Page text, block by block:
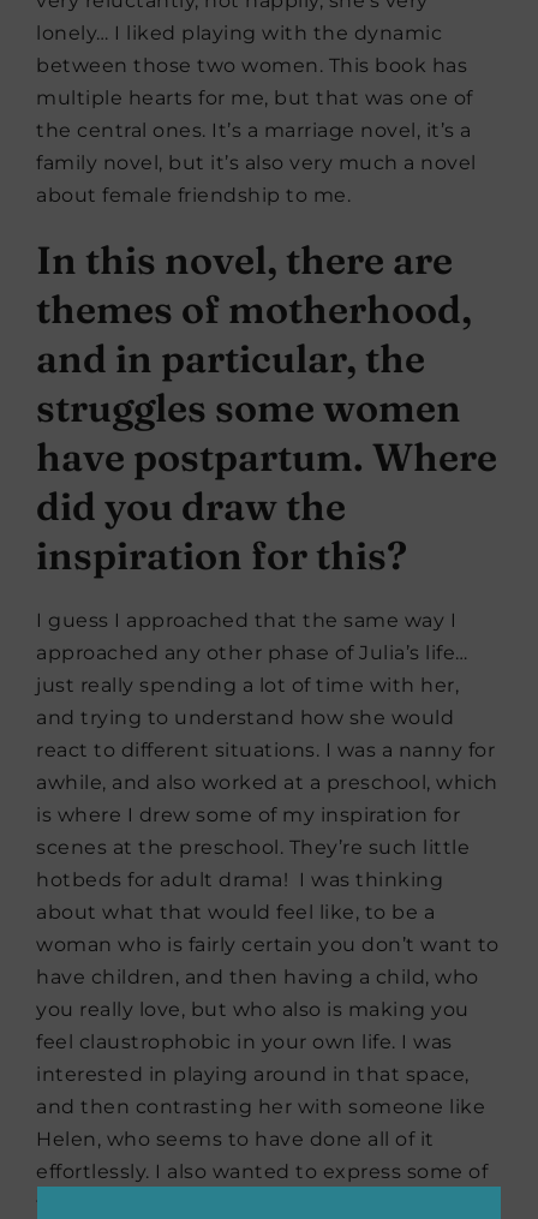
lonely… I liked playing with the dynamic
between those two women. This book has
multiple hearts for me, but that was one of
the central ones. It’s a marriage novel, it’s a
family novel, but it’s also very much a novel
about female friendship to me.
In this novel, there are
themes of motherhood,
and in particular, the
struggles some women
have postpartum. Where
did you draw the
inspiration for this?
I guess I approached that the same way I
approached any other phase of Julia’s life…
just really spending a lot of time with her,
and trying to understand how she would
react to different situations. I was a nanny for
awhile, and also worked at a preschool, which
is where I drew some of my inspiration for
scenes at the preschool. They’re such little
hotbeds for adult drama! I was thinking
about what that would feel like, to be a
woman who is fairly certain you don’t want to
have children, and then having a child, who
you really love, but who also is making you
feel claustrophobic in your own life. I was
interested in playing around in that space,
and then contrasting her with someone like
Helen, who seems to have done all of it
effortlessly. I also wanted to express some of
the things that I think we as women